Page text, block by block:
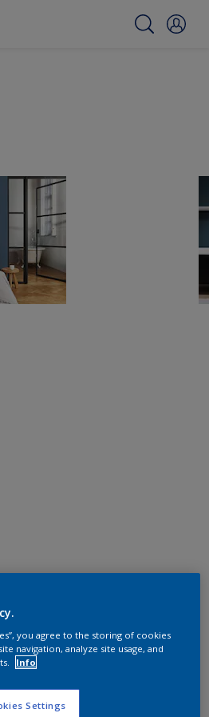
you agree to the storing of cookies
navigation, analyze site usage, and
Info
Settings